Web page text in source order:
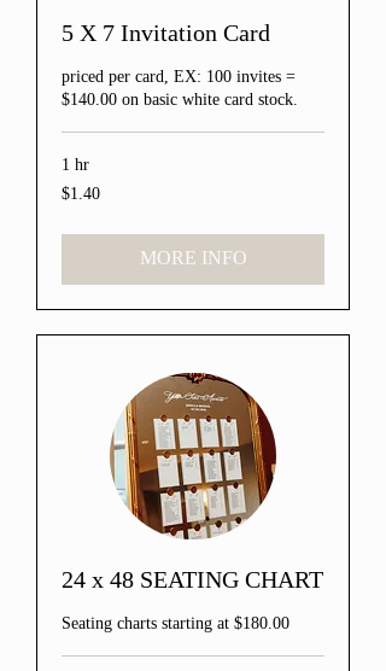
5 X 7 Invitation Card
priced per card, EX: 100 invites =
$140.00 on basic white card stock.
1 hr
1.40
US
$1.40
MORE INFO
24 x 48 SEATING CHART
Seating charts starting at $180.00